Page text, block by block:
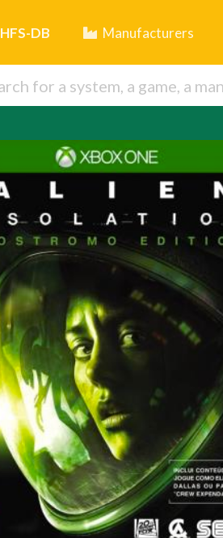
HFS-DB Manufacturers